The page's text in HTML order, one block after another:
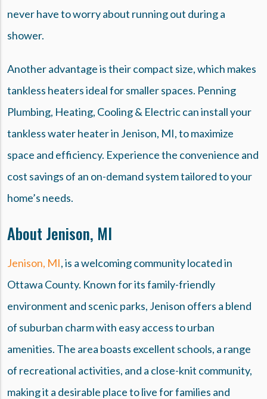
never have to worry about running out during a
shower.
Another advantage is their compact size, which makes
tankless heaters ideal for smaller spaces. Penning
Plumbing, Heating, Cooling & Electric can install your
tankless water heater in Jenison, MI, to maximize
space and efficiency. Experience the convenience and
cost savings of an on-demand system tailored to your
home’s needs.
About Jenison, MI
Jenison, MI, is a welcoming community located in
Ottawa County. Known for its family-friendly
environment and scenic parks, Jenison offers a blend
of suburban charm with easy access to urban
amenities. The area boasts excellent schools, a range
of recreational activities, and a close-knit community,
making it a desirable place to live for families and